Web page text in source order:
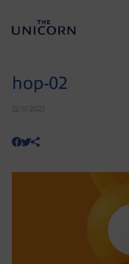
hop-02
22/11/2022